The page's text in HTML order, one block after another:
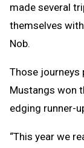
made several
themselves
Nob.
Those journeys
Mustangs won
edging runner-
“This year we